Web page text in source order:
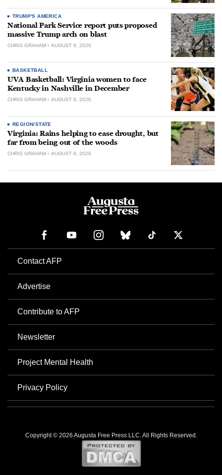
TRUMP'S AMERICA
National Park Service report puts proposed
massive Trump arch on blast
CHRIS GRAHAM AUGUST 6, 2026
BASKETBALL
UVA Basketball: Virginia women to face
Kentucky in Nashville in December
CHRIS GRAHAM AUGUST 6, 2026
REGION/STATE
Virginia: Rains helping to ease drought, but
far from being out of the woods
CHRIS GRAHAM AUGUST 6, 2026
Contact AFP
Advertise
Contribute to AFP
Newsletter
Project Mental Health
Privacy Policy
Copyright © 2026 Augusta Free Press LLC. All Rights Reserved.